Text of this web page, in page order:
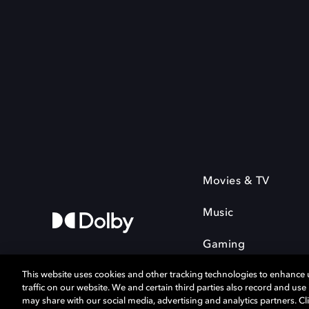
Movies & TV
Music
Gaming
This website uses cookies and other tracking technologies to
traffic on our website. We and certain third parties also record and
may share with our social media, advertising and analytics partners.